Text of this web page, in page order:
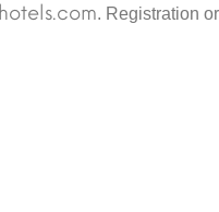
hotels.com. Registration